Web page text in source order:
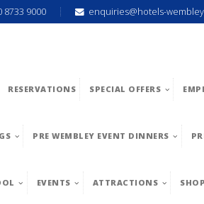
8733 9000 enquiries@hotels-
RESERVATIONS SPECIAL OFFERS
PRE WEMBLEY EVENT DINNERS
EVENTS ATTRACTIONS